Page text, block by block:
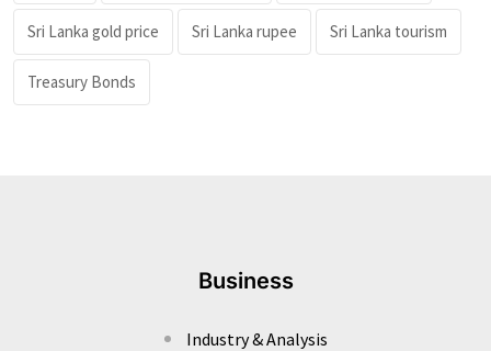
Sri Lanka gold price Sri Lanka rupee Sri Lanka tourism
Treasury Bonds
Business
Industry & Analysis